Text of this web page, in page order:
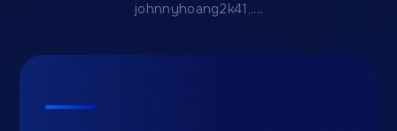
johnnyhoang2k41,....